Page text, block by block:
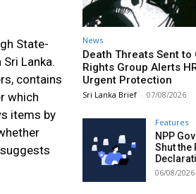
State-
Lanka.
contains
which
items by
News
Death Threats Sent to
Rights Group Alerts
Urgent Protection
Sri Lanka Brief - 07/08/2026
Features
NPP
Shut the
06/08/2026